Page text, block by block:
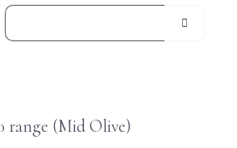
range (Mid Olive)